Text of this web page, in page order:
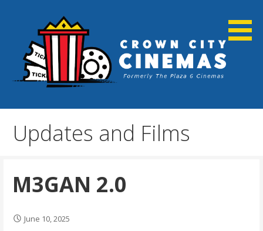
Crown City Cinemas
Updates and Films
M3GAN 2.0
June 10, 2025